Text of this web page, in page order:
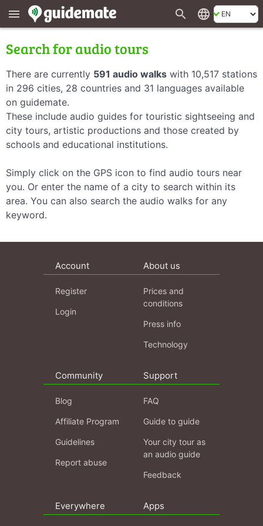
menu search language
Search for audio tours
There are currently 591 audio walks with 10,517 stations
in 296 cities, 28 countries and 31 languages available
on guidemate.
These include audio guides for touristic sightseeing and
city tours, artistic productions and those created by
schools and educational institutions.
Simply click on the GPS icon to find audio tours near
you. Or enter the name of a city to search within its
area. You can also search the audio walks for any
keyword.
Account
Register
Login
About us
Prices and
conditions
Press info
Technology
Community
Blog
Affiliate Program
Guidelines
Report abuse
Support
FAQ
Guide to guide
Your city tour as
an audio guide
Feedback
Everywhere Apps